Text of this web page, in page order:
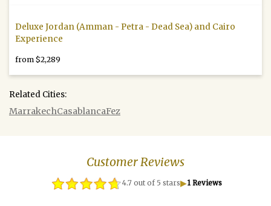
Deluxe Jordan (Amman - Petra - Dead Sea) and Cairo
Experience
from $2,289
Related Cities:
MarrakechCasablancaFez
Customer Reviews
4.7 out of 5 stars▶1 Reviews